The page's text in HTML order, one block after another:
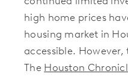
high home prices
housing market in
accessible.
The Houston